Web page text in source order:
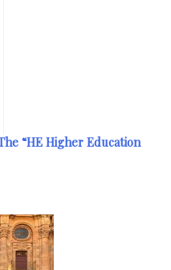
“HE Higher Education